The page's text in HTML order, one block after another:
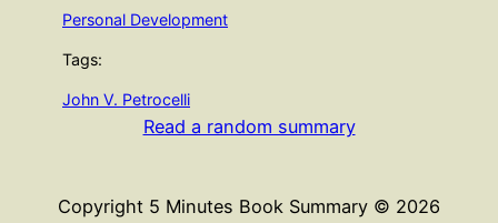
Personal Development
Tags:
John V. Petrocelli
Read a random summary
Copyright 5 Minutes Book Summary © 2026